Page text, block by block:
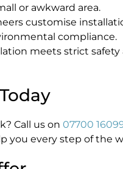
or awkward area.
customise
compliance.
meets strict
Call us on 07700
you every step of the